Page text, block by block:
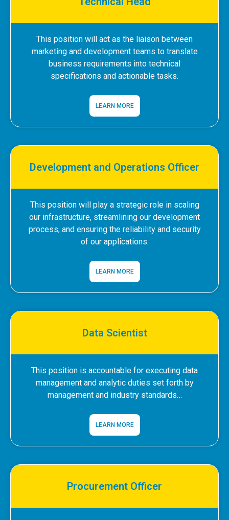
This position will act as the liaison between
marketing and development teams to translate
business requirements into technical
specifications and actionable tasks.
LEARN MORE
Development and Operations Officer
This position will play a strategic role in scaling
our infrastructure, streamlining our development
process, and ensuring the reliability and security
of our applications.
LEARN MORE
Data Scientist
This position is accountable for executing data
management and analytic duties set forth by
management and industry standards…
LEARN MORE
Procurement Officer